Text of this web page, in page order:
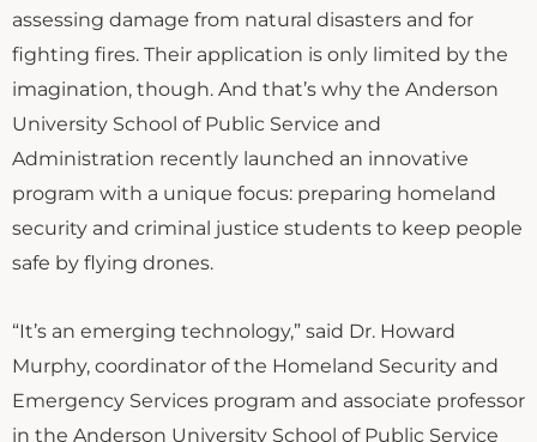
assessing damage from natural disasters and for
fighting fires. Their application is only limited by the
imagination, though. And that’s why the Anderson
University School of Public Service and
Administration recently launched an innovative
program with a unique focus: preparing homeland
security and criminal justice students to keep people
safe by flying drones.
“It’s an emerging technology,” said Dr. Howard
Murphy, coordinator of the Homeland Security and
Emergency Services program and associate professor
in the Anderson University School of Public Service